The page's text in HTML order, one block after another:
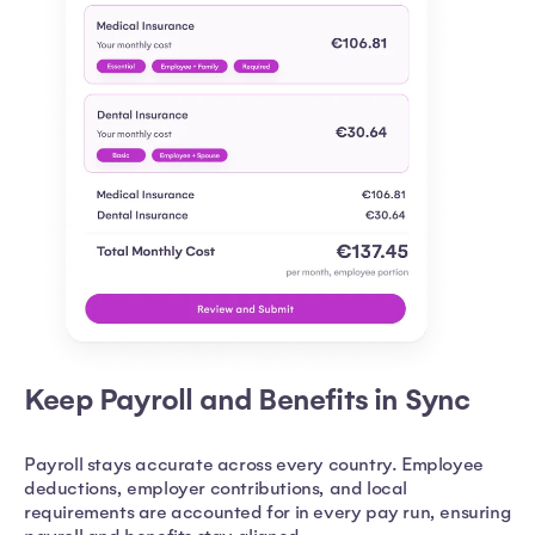
Keep Payroll and Benefits in Sync
Payroll stays accurate across every country. Employee
deductions, employer contributions, and local
requirements are accounted for in every pay run, ensuring